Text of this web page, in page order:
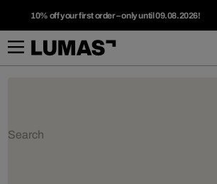
10% off your first order – only until 09.08.2026!